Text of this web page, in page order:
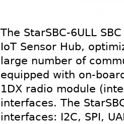
The StarSBC-6ULL
IoT Sensor Hub,
large number of
equipped with on-
1DX radio module
interfaces. The
interfaces: I2C, SPI,